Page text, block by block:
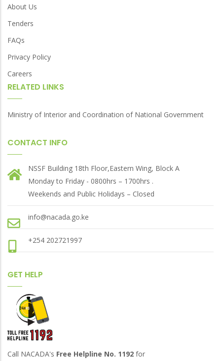
About Us
Tenders
FAQs
Privacy Policy
Careers
RELATED LINKS
Ministry of Interior and Coordination of National Government
CONTACT INFO
NSSF Building 18th Floor,Eastern Wing, Block A
Monday to Friday - 0800hrs – 1700hrs .
Weekends and Public Holidays – Closed
info@nacada.go.ke
+254 202721997
GET HELP
Call NACADA's Free Helpline No. 1192 for